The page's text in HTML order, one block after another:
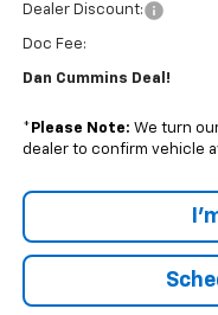
Dealer Discount:
Doc Fee:
Dan Cummins Deal!
* Please Note: We turn
dealer to confirm vehicle